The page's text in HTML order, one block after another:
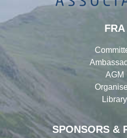
SPONSORS &
FRA
AGM
Library